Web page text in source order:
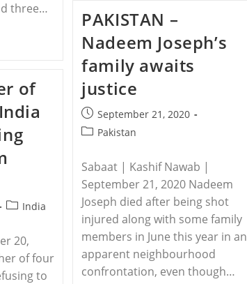
Indian
Pastor
To
Stop
Worshipping
At
three…
PAKISTAN –
Nadeem Joseph’s
family awaits
justice
Post
published:
September 21, 2020
PostPakistan
Sabaat | Kashif Nawab |
September 21, 2020 Nadeem
Joseph died after being shot
injured along with some family
members in June this year in an
apparent neighbourhood
confrontation, even though…
of
PostIndia
20,
of four
to